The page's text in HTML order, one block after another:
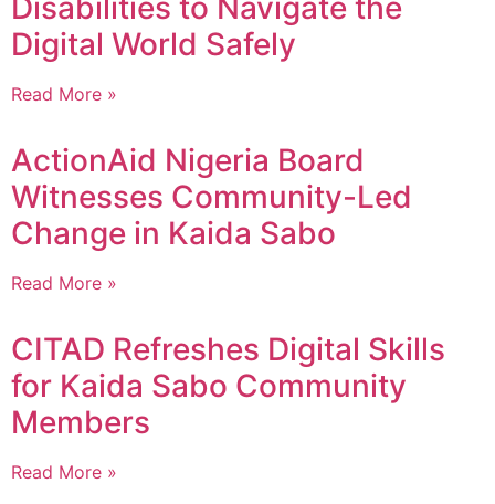
Digital World Safely
Read More »
ActionAid Nigeria Board
Witnesses Community-Led
Change in Kaida Sabo
Read More »
CITAD Refreshes Digital Skills
for Kaida Sabo Community
Members
Read More »